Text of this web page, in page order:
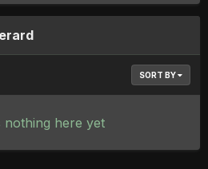
SORT BY
nothing here yet